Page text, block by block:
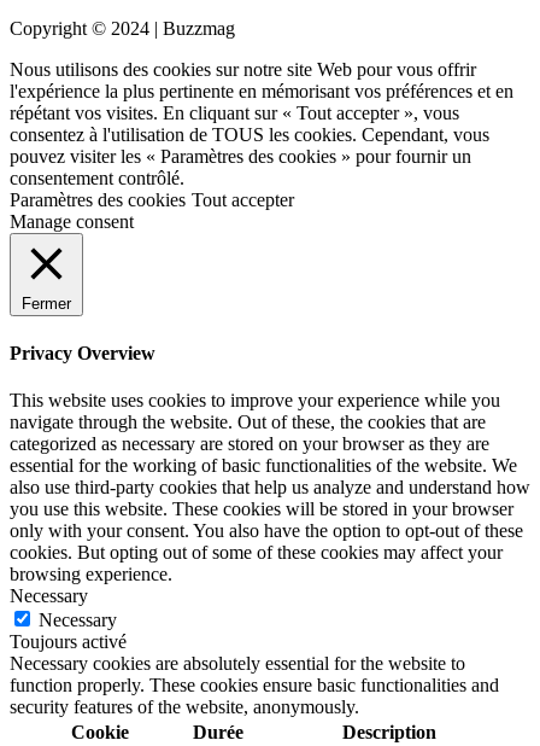
Copyright © 2024 | Buzzmag
Nous utilisons des cookies sur notre site Web pour vous offrir
l'expérience la plus pertinente en mémorisant vos préférences et en
répétant vos visites. En cliquant sur « Tout accepter », vous
consentez à l'utilisation de TOUS les cookies. Cependant, vous
pouvez visiter les « Paramètres des cookies » pour fournir un
consentement contrôlé.
Paramètres des cookies Tout accepter
Manage consent
Fermer
Privacy Overview
This website uses cookies to improve your experience while you
navigate through the website. Out of these, the cookies that are
categorized as necessary are stored on your browser as they are
essential for the working of basic functionalities of the website. We
also use third-party cookies that help us analyze and understand how
you use this website. These cookies will be stored in your browser
only with your consent. You also have the option to opt-out of these
cookies. But opting out of some of these cookies may affect your
browsing experience.
Necessary
Necessary
Toujours activé
Necessary cookies are absolutely essential for the website to
function properly. These cookies ensure basic functionalities and
security features of the website, anonymously.
Cookie
Durée Description